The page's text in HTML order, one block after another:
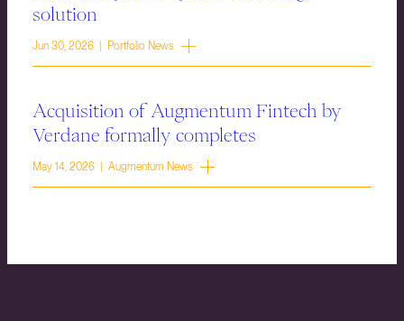
solution
Jun 30, 2026 | Portfolio News
Acquisition of Augmentum Fintech by
Verdane formally completes
May 14, 2026 | Augmentum News